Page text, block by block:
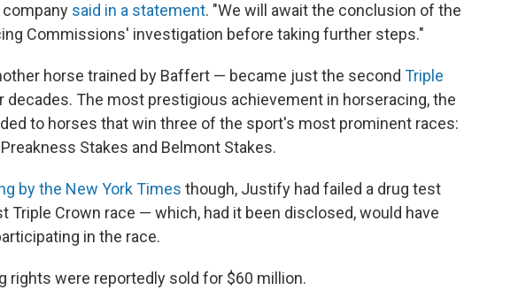
said in a statement. "We will await the conclusion of the
Commissions' investigation before taking further steps."
horse trained by Baffert — became just the second Triple
decades. The most prestigious achievement in horseracing, the
to horses that win three of the sport's most prominent races:
Stakes and Belmont Stakes.
by the New York Times though, Justify had failed a drug test
Triple Crown race — which, had it been disclosed, would have
in the race.
rights were reportedly sold for $60 million.